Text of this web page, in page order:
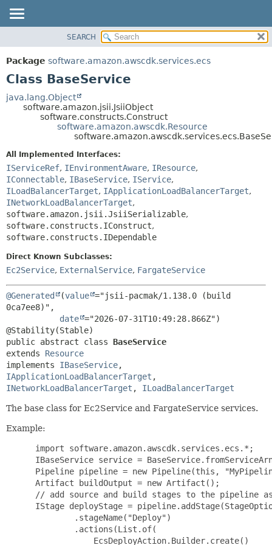
PACKAGE
CLASS
TREE
HELP
SUMMARY:
NESTED
DETAIL:
METHOD
SEARCH
Package software.amazon.awscdk.services.ecs
Class BaseService
java.lang.Object
software.amazon.jsii.JsiiObject
software.constructs.Construct
software.amazon.awscdk.Resource
All Implemented Interfaces:
IServiceRef, IEnvironmentAware, IResource,
IConnectable, IBaseService, IService,
ILoadBalancerTarget, IApplicationLoadBalancerTarget,
INetworkLoadBalancerTarget,
software.amazon.jsii.JsiiSerializable,
software.constructs.IConstruct,
software.constructs.IDependable
Direct Known Subclasses:
Ec2Service, ExternalService, FargateService
@Generated (value ="jsii-pacmak/1.138.0 (build
0ca7ee8)",
date ="2026-07-31T10:49:28.866Z")
public abstract class BaseService
extends Resource
implements IBaseService
IApplicationLoadBalancerTarget
INetworkLoadBalancerTarget , ILoadBalancerTarget
The base class for Ec2Service and FargateService services.
Example:
import software.amazon.awscdk.services.ecs.*;
IBaseService service =
Pipeline pipeline = new Pipeline(this,
Artifact buildOutput = new Artifact();
// add source and build stages to the pipeline
IStage deployStage =
         .stageName("Deploy")
         .actions(List.of(
             EcsDeployAction.Builder.create()